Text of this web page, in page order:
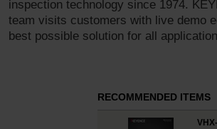
inspection technology since 1974.
team visits customers with live demo
best possible solution for all
RECOMMENDED ITEMS